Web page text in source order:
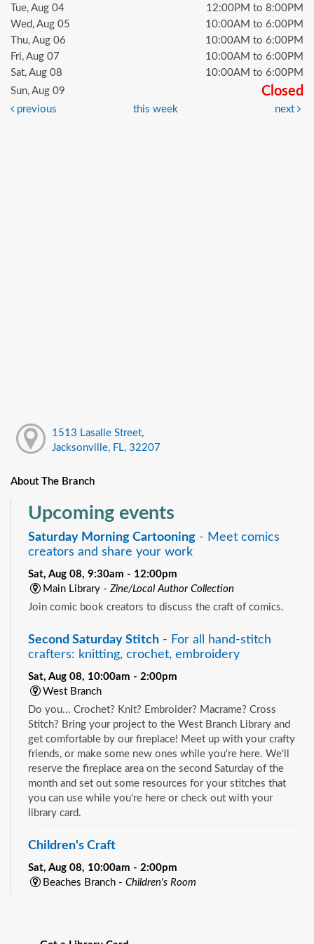
Tue, Aug 04
12:00PM to 8:00PM
Wed, Aug 05
10:00AM to 6:00PM
Thu, Aug 06
10:00AM to 6:00PM
Fri, Aug 07
10:00AM to 6:00PM
Sat, Aug 08
10:00AM to 6:00PM
Sun, Aug 09
Closed
previous this week next
1513 Lasalle Street,
Jacksonville, FL, 32207
About The Branch
Upcoming events
Saturday Morning Cartooning - Meet comics
creators and share your work
Sat, Aug 08, 9:30am - 12:00pm
Main Library - Zine/Local Author Collection
Join comic book creators to discuss the craft of comics.
Second Saturday Stitch - For all hand-stitch
crafters: knitting, crochet, embroidery
Sat, Aug 08, 10:00am - 2:00pm
West Branch
Do you... Crochet? Knit? Embroider? Macrame? Cross
Stitch? Bring your project to the West Branch Library and
get comfortable by our fireplace! Meet up with your crafty
friends, or make some new ones while you're here. We'll
reserve the fireplace area on the second Saturday of the
month and set out some resources for your stitches that
you can use while you're here or check out with your
library card.
Children's Craft
Sat, Aug 08, 10:00am - 2:00pm
Beaches Branch - Children's Room